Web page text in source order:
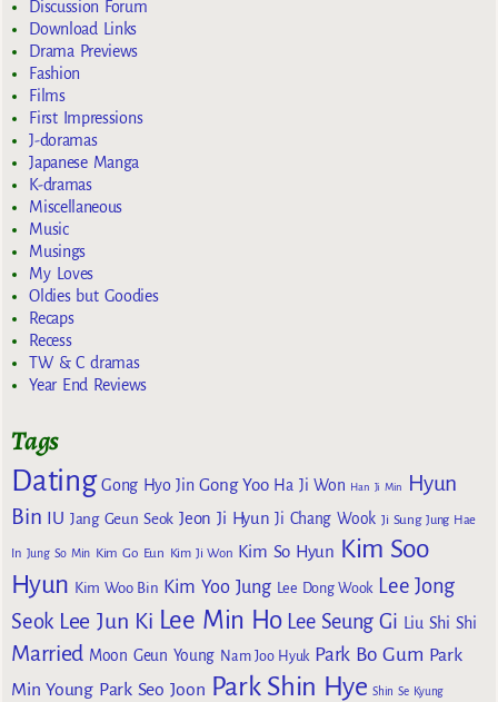
Discussion Forum
Download Links
Drama Previews
Fashion
Films
First Impressions
J-doramas
Japanese Manga
K-dramas
Miscellaneous
Music
Musings
My Loves
Oldies but Goodies
Recaps
Recess
TW & C dramas
Year End Reviews
Tags
Dating Gong Hyo Jin Gong Yoo Ha Ji Won Han Ji Min
Hyun
Bin IU Jang Geun Seok Jeon Ji Hyun Ji Chang Wook Ji Sung Jung Hae
In Jung So Min Kim Go Eun Kim Ji Won Kim So Hyun Kim Soo
Hyun Kim Woo Bin Kim Yoo Jung Lee Dong Wook Lee Jong
Seok Lee Jun Ki Lee Min Ho Lee Seung Gi Liu Shi Shi
Married Moon Geun Young Nam Joo Hyuk Park Bo Gum Park
Min Young Park Seo Joon Park Shin Hye Shin Se Kyung